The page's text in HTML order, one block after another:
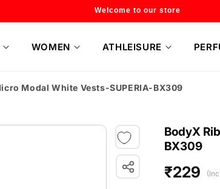
Flat 20% off on selected style only
WOMEN ATHLEISURE
Modal White Vests-SUPERIA-BX309
BodyX
BX309
Regular
₹229